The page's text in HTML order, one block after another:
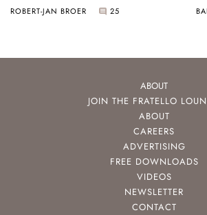
ROBERT-JAN BROER 25
ABOUT
JOIN THE FRATELLO
ABOUT
CAREERS
ADVERTISING
FREE DOWNLOADS
VIDEOS
NEWSLETTER
CONTACT